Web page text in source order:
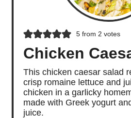
5from 2 votes
Chicken
This chicken caesar salad
crisp romaine lettuce and
chicken in a garlicky
made with Greek yogurt
juice.